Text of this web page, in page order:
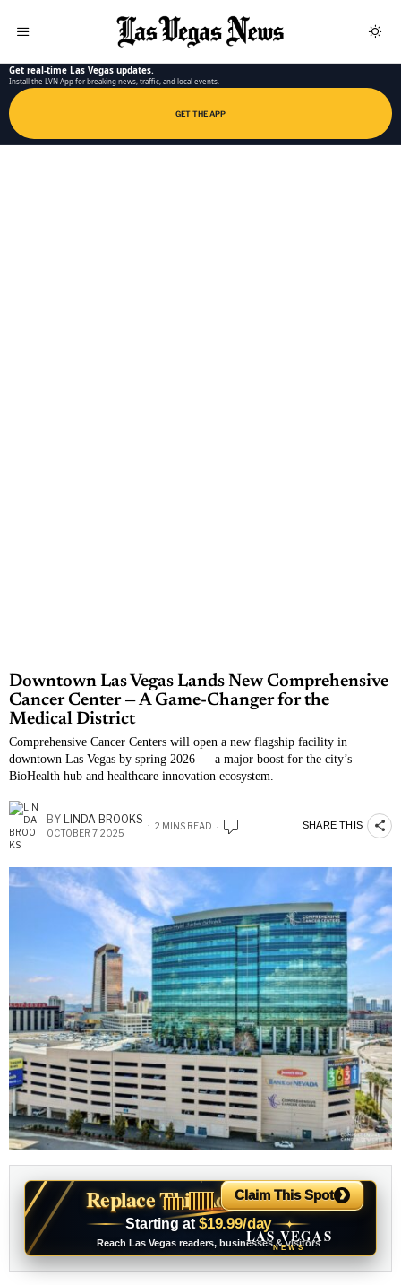
Get real-time Las Vegas updates.
Install the LVN App for breaking news, traffic, and local events.
GET THE APP
Downtown Las Vegas Lands New Comprehensive
Cancer Center — A Game-Changer for the
Medical District
Comprehensive Cancer Centers will open a new flagship facility in
downtown Las Vegas by spring 2026 — a major boost for the city’s
BioHealth hub and healthcare innovation ecosystem.
BY LINDA BROOKS
OCTOBER 7, 2025
2 MINS READ SHARE THIS
Replace This Ad With Yours
Starting at $19.99/day
Reach Las Vegas readers, businesses & visitors
✦
LAS VEGAS
NEWS
Claim This Spot ›